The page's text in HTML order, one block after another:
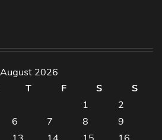
August 2026
T F S
S
1
2
6 7 8
9
13 14 15 16